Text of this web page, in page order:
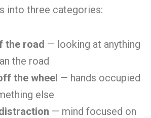
into three categories:
the road — looking at anything
the road
the wheel — hands occupied
else
— mind focused on